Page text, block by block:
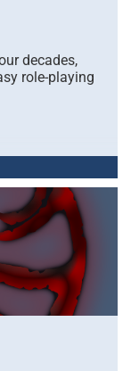
decades,
role-playing